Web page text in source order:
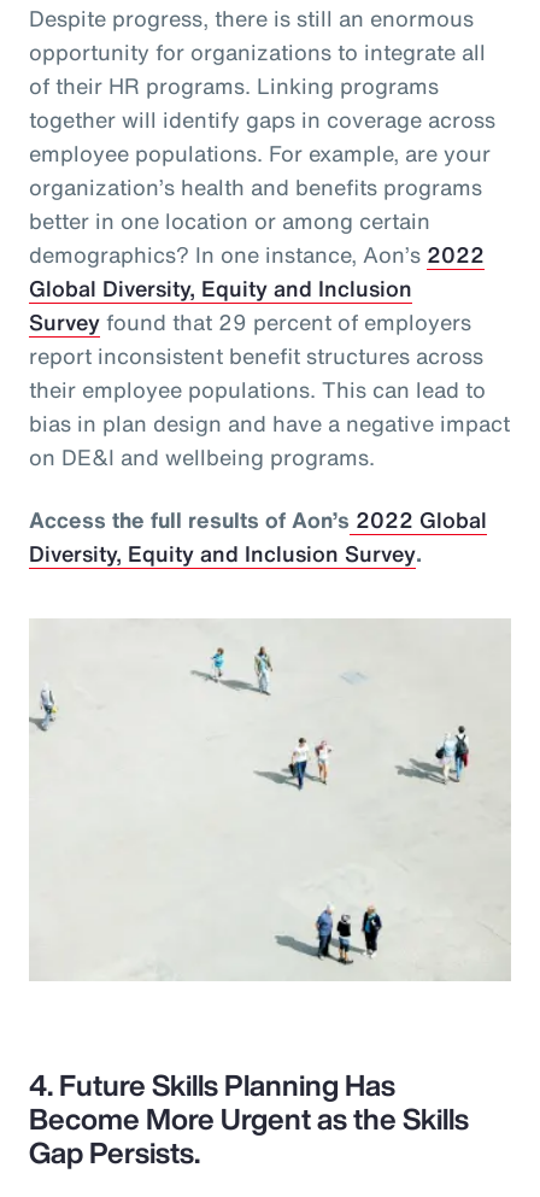
Despite progress, there is still an enormous
opportunity for organizations to integrate all
of their HR programs. Linking programs
together will identify gaps in coverage across
employee populations. For example, are your
organization’s health and benefits programs
better in one location or among certain
demographics? In one instance, Aon’s 2022
Global Diversity, Equity and Inclusion
Surveyfound that 29 percent of employers
report inconsistent benefit structures across
their employee populations. This can lead to
bias in plan design and have a negative impact
on DE&I and wellbeing programs.
Access the full results of Aon’s 2022 Global
Diversity, Equity and Inclusion Survey.
4. Future Skills Planning Has
Become More Urgent as the Skills
Gap Persists.